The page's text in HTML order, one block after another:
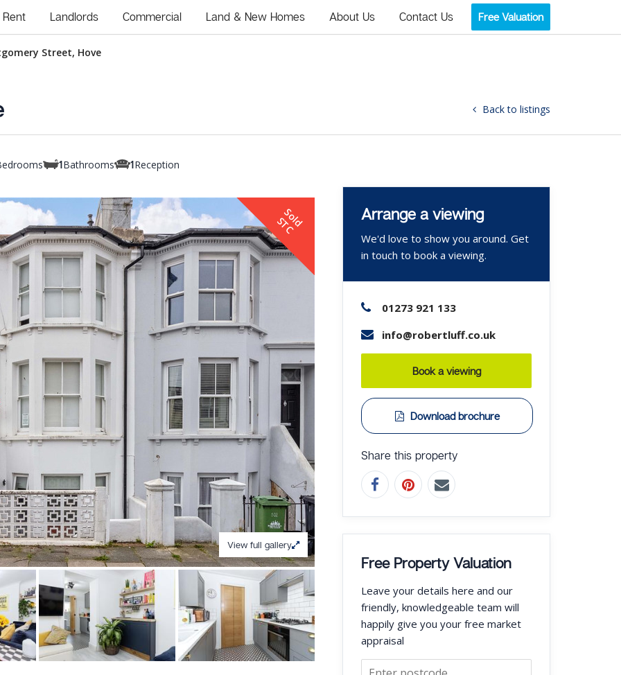
Rent Landlords Commercial Land & New Homes About Us Contact Us Free Valuation
Street, Hove
Back to listings
1Bathrooms 1Reception
S
o
l
d
S
T
C
View full gallery
Arrange a viewing
We'd love to show you around. Get
in touch to book a viewing.
01273 921 133
info@robertluff.co.uk
Book a viewing
Download brochure
Share this property
Free Property Valuation
Leave your details here and our
friendly, knowledgeable team will
happily give you your free market
appraisal